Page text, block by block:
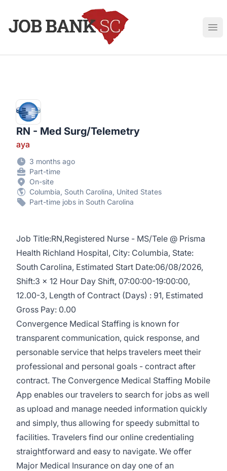
Job Bank South Carolina
RN - Med Surg/Telemetry
aya
3 months ago
Part-time
On-site
Columbia, South Carolina, United States
Part-time jobs in South Carolina
Job Title:RN,Registered Nurse - MS/Tele @ Prisma
Health Richland Hospital, City: Columbia, State:
South Carolina, Estimated Start Date:06/08/2026,
Shift:3 x 12 Hour Day Shift, 07:00:00-19:00:00,
12.00-3, Length of Contract (Days) : 91, Estimated
Gross Pay: 0.00
Convergence Medical Staffing is known for
transparent communication, quick response, and
personable service that helps travelers meet their
professional and personal goals - contract after
contract. The Convergence Medical Staffing Mobile
App enables our travelers to search for jobs as well
as upload and manage needed information quickly
and simply, thus allowing for speedy submittal to
facilities. Travelers find our online credentialing
straightforward and easy to navigate. We offer
Major Medical Insurance on day one of an